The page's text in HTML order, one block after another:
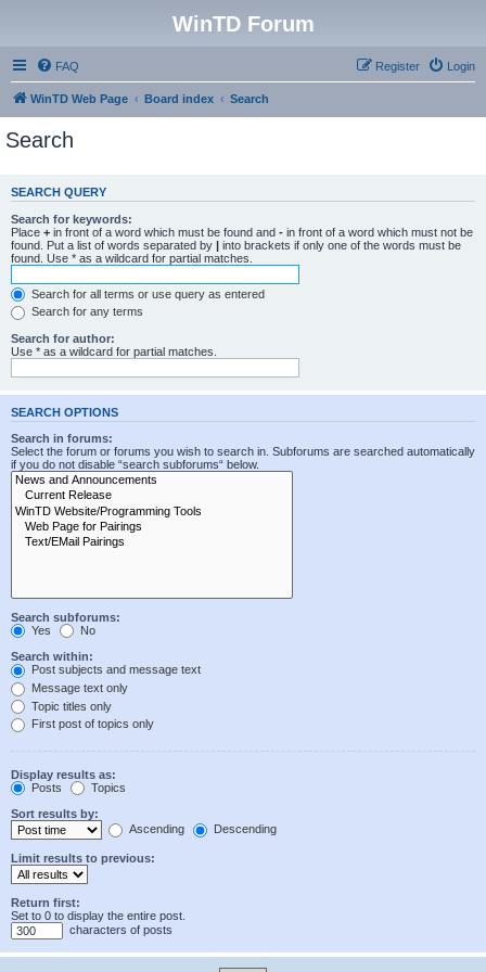
WinTD Forum
FAQ Login
Register
WinTD Web Page Board index Search
Search
SEARCH QUERY
Search for keywords:
Place + in front of a word which must be found and - in front of a word which must not be
found. Put a list of words separated by | into brackets if only one of the words must be
found. Use * as a wildcard for partial matches.
Search for all terms or use query as entered
Search for any terms
Search for author:
Use * as a wildcard for partial matches.
SEARCH OPTIONS
Search in forums:
Select the forum or forums you wish to search in. Subforums are searched automatically
if you do not disable “search subforums“ below.
Search subforums:
Yes
No
Search within:
Post subjects and message text
Message text only
Topic titles only
First post of topics only
Display results as:
Posts
Topics
Sort results by:
Ascending
Descending
Limit results to previous:
Return first:
Set to 0 to display the entire post.
characters of posts